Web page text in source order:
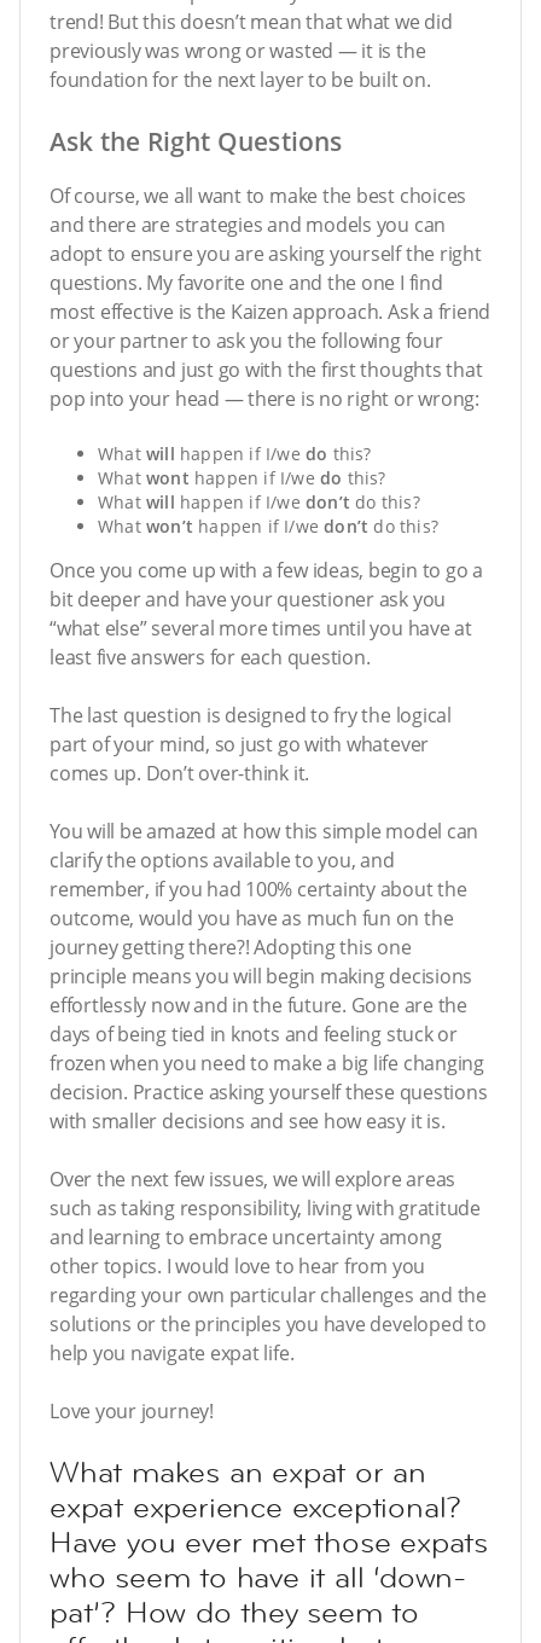
trend! But this doesn’t mean that what we did
previously was wrong or wasted — it is the
foundation for the next layer to be built on.
Ask the Right Questions
Of course, we all want to make the best choices
and there are strategies and models you can
adopt to ensure you are asking yourself the right
questions. My favorite one and the one I find
most effective is the Kaizen approach. Ask a friend
or your partner to ask you the following four
questions and just go with the first thoughts that
pop into your head — there is no right or wrong:
What will happen if I/wedo this?
What wont happen if I/wedo this?
What will happen if I/wedon’t do this?
What won’t happen if I/wedon’t do this?
Once you come up with a few ideas, begin to go a
bit deeper and have your questioner ask you
“what else” several more times until you have at
least five answers for each question.
The last question is designed to fry the logical
part of your mind, so just go with whatever
comes up. Don’t over-think it.
You will be amazed at how this simple model can
clarify the options available to you, and
remember, if you had 100% certainty about the
outcome, would you have as much fun on the
journey getting there?! Adopting this one
principle means you will begin making decisions
effortlessly now and in the future. Gone are the
days of being tied in knots and feeling stuck or
frozen when you need to make a big life changing
decision. Practice asking yourself these questions
with smaller decisions and see how easy it is.
Over the next few issues, we will explore areas
such as taking responsibility, living with gratitude
and learning to embrace uncertainty among
other topics. I would love to hear from you
regarding your own particular challenges and the
solutions or the principles you have developed to
help you navigate expat life.
Love your journey!
What makes an expat or an
expat experience exceptional?
Have you ever met those expats
who seem to have it all ‘down-
pat’? How do they seem to